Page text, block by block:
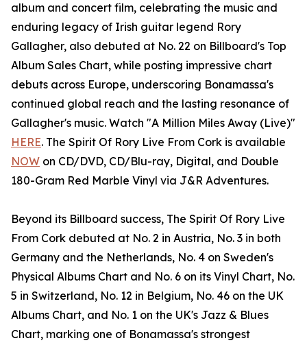
album and concert film, celebrating the music and
enduring legacy of Irish guitar legend Rory
Gallagher, also debuted at No. 22 on Billboard's Top
Album Sales Chart, while posting impressive chart
debuts across Europe, underscoring Bonamassa's
continued global reach and the lasting resonance of
Gallagher's music. Watch "A Million Miles Away (Live)"
HERE. The Spirit Of Rory Live From Cork is available
NOW on CD/DVD, CD/Blu-ray, Digital, and Double
180-Gram Red Marble Vinyl via J&R Adventures.
Beyond its Billboard success, The Spirit Of Rory Live
From Cork debuted at No. 2 in Austria, No. 3 in both
Germany and the Netherlands, No. 4 on Sweden's
Physical Albums Chart and No. 6 on its Vinyl Chart, No.
5 in Switzerland, No. 12 in Belgium, No. 46 on the UK
Albums Chart, and No. 1 on the UK's Jazz & Blues
Chart, marking one of Bonamassa's strongest